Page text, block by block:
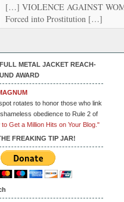
[…] VIOLENCE AGAINST
Forced into Prostitution […]
METAL JACKET REACH-
AWARD
rotates to honor those who link
obedience to Rule 2 of
to Get a Million Hits on Your Blog."
FREAKING TIP JAR!